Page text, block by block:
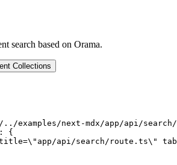
search based on Orama.
Collections
examples/next-mdx/app/api/
: {
\" app/api/search/route.ts\"